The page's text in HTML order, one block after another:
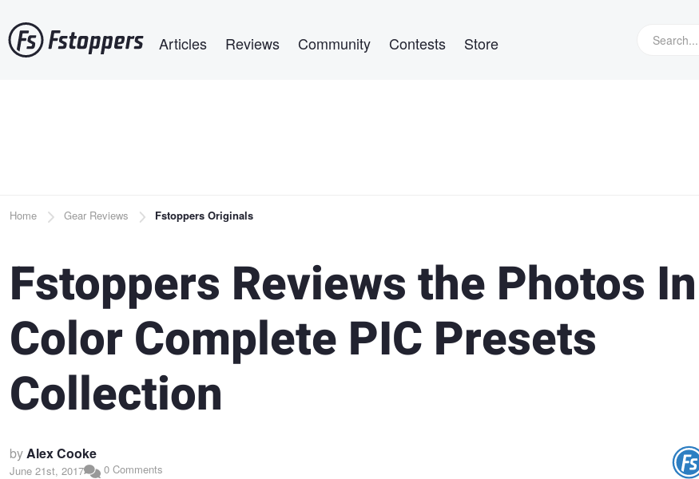
to
main
Articles Reviews Community Contests Store
Breadcrumb
Home Gear Reviews Fstoppers Originals
Fstoppers Reviews the Photos In
Color Complete PIC Presets
Collection
byAlex Cooke
June 21st, 2017 0 Comments